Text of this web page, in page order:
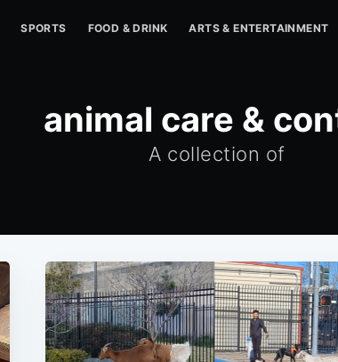
SPORTS FOOD & DRINK ARTS & ENTERTAINMENT
animal care &
A collection of